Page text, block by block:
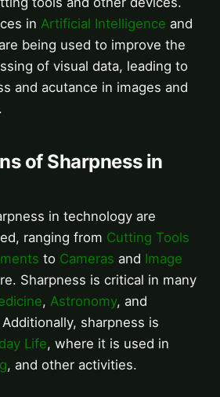
in Artificial Intelligence and
are being used to improve the
of visual data, leading to
and acutance in images and
of Sharpness in
in technology are
ranging from Cutting Tools
to Cameras and Image
Sharpness is critical in many
, Astronomy, and
Additionally, sharpness is
Life, where it is used in
, and other activities.